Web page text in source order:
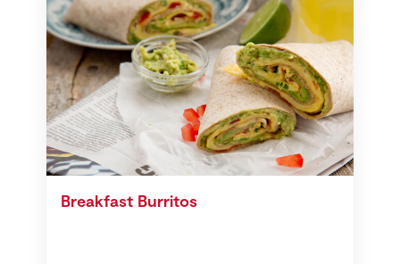
Breakfast Burritos